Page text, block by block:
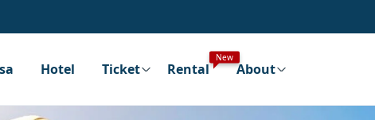
Hotel Ticket Rental
New
About